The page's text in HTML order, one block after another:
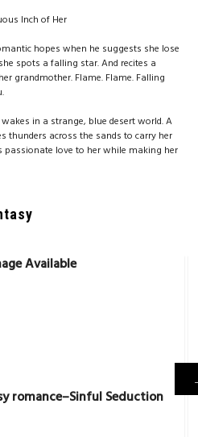
Inch of Her
hopes when he suggests she lose
spots a falling star. And recites a
grandmother. Flame. Flame. Falling
in a strange, blue desert world. A
thunders across the sands to carry her
passionate love to her while making her
romance–Sinful Seduction